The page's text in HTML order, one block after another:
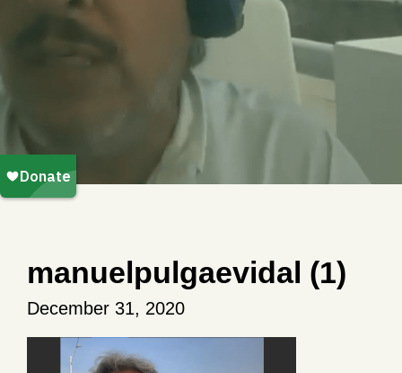
manuelpulgaevidal (1)
December 31, 2020